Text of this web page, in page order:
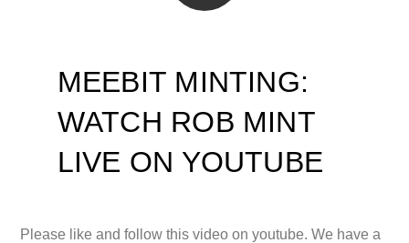
MEEBIT MINTING:
WATCH ROB MINT
LIVE ON YOUTUBE
Please like and follow this video on youtube. We have a